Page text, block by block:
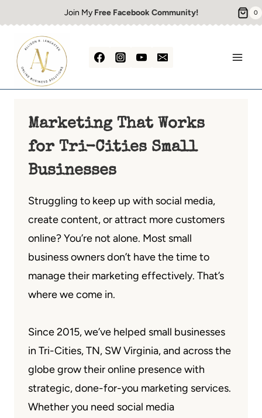
to
content
Join My Free Facebook Community! 0
Marketing That Works
for Tri-Cities Small
Businesses
Struggling to keep up with social media,
create content, or attract more customers
online? You’re not alone. Most small
business owners don’t have the time to
manage their marketing effectively. That’s
where we come in.
Since 2015, we’ve helped small businesses
in Tri-Cities, TN, SW Virginia, and across the
globe grow their online presence with
strategic, done-for-you marketing services.
Whether you need social media